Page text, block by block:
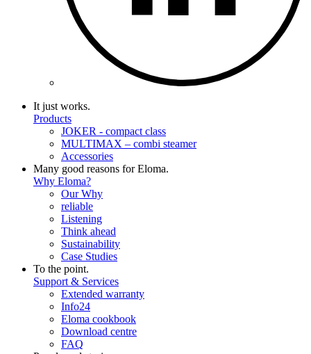
It just works.
Products
JOKER - compact class
MULTIMAX – combi steamer
Accessories
Many good reasons for Eloma.
Why Eloma?
Our Why
reliable
Listening
Think ahead
Sustainability
Case Studies
To the point.
Support & Services
Extended warranty
Info24
Eloma cookbook
Download centre
FAQ